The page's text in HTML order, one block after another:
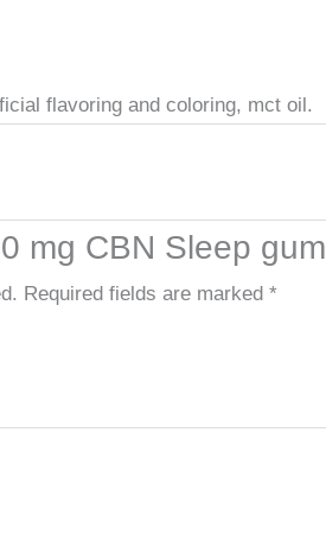
flavoring and coloring, mct oil.
mg CBN Sleep
Required fields are marked *